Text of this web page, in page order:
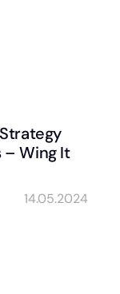
– Wing It
14.05.2024